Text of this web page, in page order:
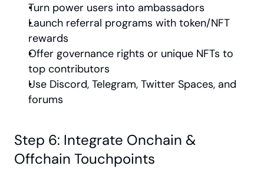
Turn power users into ambassadors
Launch referral programs with token/NFT
rewards
Offer governance rights or unique NFTs to
top contributors
Use Discord, Telegram, Twitter Spaces, and
forums
Step 6: Integrate Onchain &
Offchain Touchpoints